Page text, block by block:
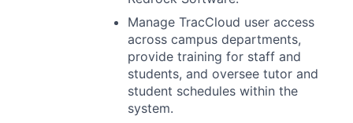
Manage TracCloud user access
across campus departments,
provide training for staff and
students, and oversee tutor and
student schedules within the
system.